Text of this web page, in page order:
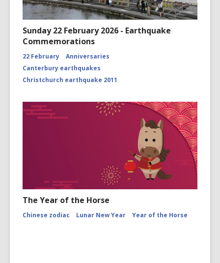
Sunday 22 February 2026 - Earthquake
Commemorations
22 February
Anniversaries
Canterbury earthquakes
Christchurch earthquake 2011
The Year of the Horse
Chinese zodiac Lunar New Year Year of the Horse